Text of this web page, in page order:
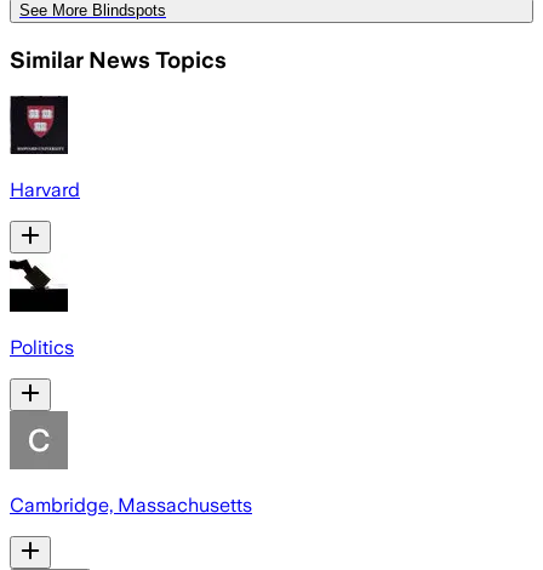
See More Blindspots
Similar News Topics
Harvard
Politics
Cambridge, Massachusetts